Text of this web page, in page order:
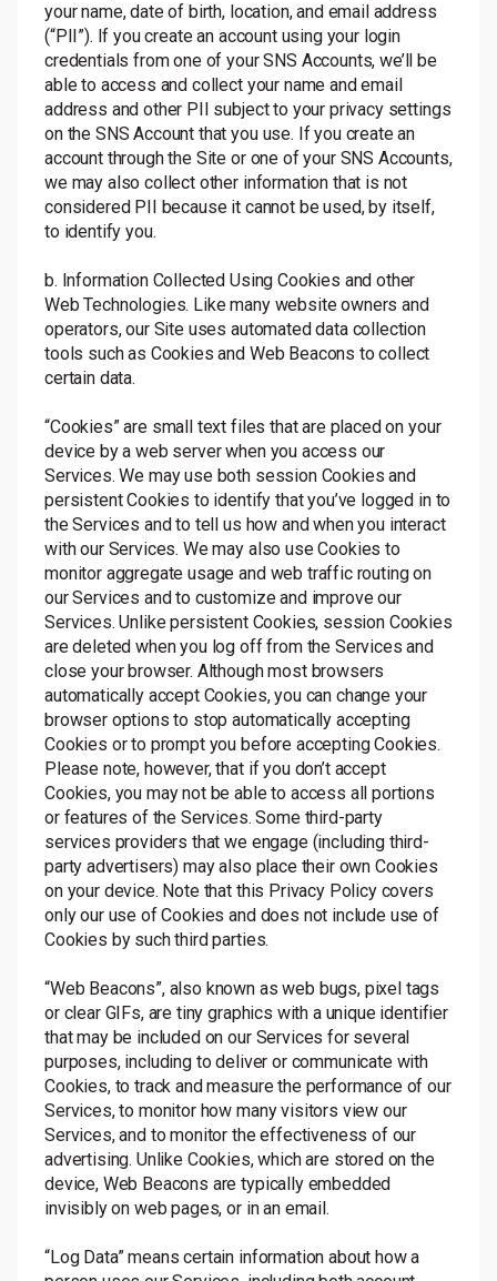
your name, date of birth, location, and email address
(“PII”). If you create an account using your login
credentials from one of your SNS Accounts, we’ll be
able to access and collect your name and email
address and other PII subject to your privacy settings
on the SNS Account that you use. If you create an
account through the Site or one of your SNS Accounts,
we may also collect other information that is not
considered PII because it cannot be used, by itself,
to identify you.
b. Information Collected Using Cookies and other
Web Technologies. Like many website owners and
operators, our Site uses automated data collection
tools such as Cookies and Web Beacons to collect
certain data.
“Cookies” are small text files that are placed on your
device by a web server when you access our
Services. We may use both session Cookies and
persistent Cookies to identify that you’ve logged in to
the Services and to tell us how and when you interact
with our Services. We may also use Cookies to
monitor aggregate usage and web traffic routing on
our Services and to customize and improve our
Services. Unlike persistent Cookies, session Cookies
are deleted when you log off from the Services and
close your browser. Although most browsers
automatically accept Cookies, you can change your
browser options to stop automatically accepting
Cookies or to prompt you before accepting Cookies.
Please note, however, that if you don’t accept
Cookies, you may not be able to access all portions
or features of the Services. Some third-party
services providers that we engage (including third-
party advertisers) may also place their own Cookies
on your device. Note that this Privacy Policy covers
only our use of Cookies and does not include use of
Cookies by such third parties.
“Web Beacons”, also known as web bugs, pixel tags
or clear GIFs, are tiny graphics with a unique identifier
that may be included on our Services for several
purposes, including to deliver or communicate with
Cookies, to track and measure the performance of our
Services, to monitor how many visitors view our
Services, and to monitor the effectiveness of our
advertising. Unlike Cookies, which are stored on the
device, Web Beacons are typically embedded
invisibly on web pages, or in an email.
“Log Data” means certain information about how a